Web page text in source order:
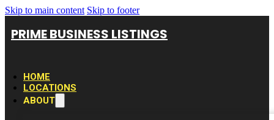
Skip to main content Skip to footer
PRIME BUSINESS LISTINGS
HOME
LOCATIONS
ABOUT